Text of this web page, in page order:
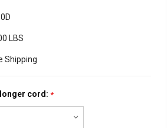
LBS
Shipping
cord: *